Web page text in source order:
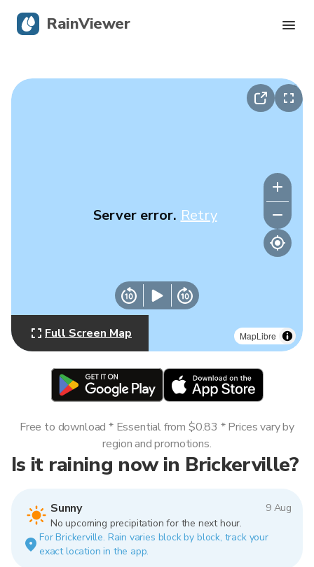
MapLibre
Server error. Retry
Full Screen Map
Is it raining now in Brickerville?
Sunny
9 Aug
No upcoming precipitation for the next hour.
For Brickerville. Rain varies block by block, track your
exact location in the app.
Free to download * Essential from $0.83 * Prices vary by
region and promotions.
RainViewer